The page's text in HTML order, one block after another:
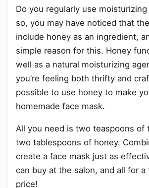
Do you regularly use
so, you may have noticed that
include honey as an ingredient,
simple reason for this. Honey
well as a natural moisturizing
you’re feeling both thrifty and
possible to use honey to make
homemade face mask.
All you need is two teaspoons of
two tablespoons of honey.
create a face mask just as
can buy at the salon, and all for
price!